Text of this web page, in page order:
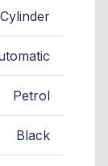
Petrol
Black